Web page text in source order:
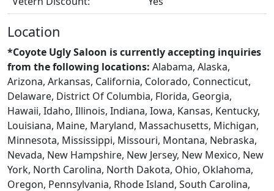
Location
*Coyote Ugly Saloon is currently accepting inquiries
from the following locations: Alabama, Alaska,
Arizona, Arkansas, California, Colorado, Connecticut,
Delaware, District Of Columbia, Florida, Georgia,
Hawaii, Idaho, Illinois, Indiana, Iowa, Kansas, Kentucky,
Louisiana, Maine, Maryland, Massachusetts, Michigan,
Minnesota, Mississippi, Missouri, Montana, Nebraska,
Nevada, New Hampshire, New Jersey, New Mexico, New
York, North Carolina, North Dakota, Ohio, Oklahoma,
Oregon, Pennsylvania, Rhode Island, South Carolina,